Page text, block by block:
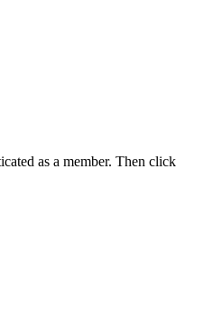
as a member. Then click